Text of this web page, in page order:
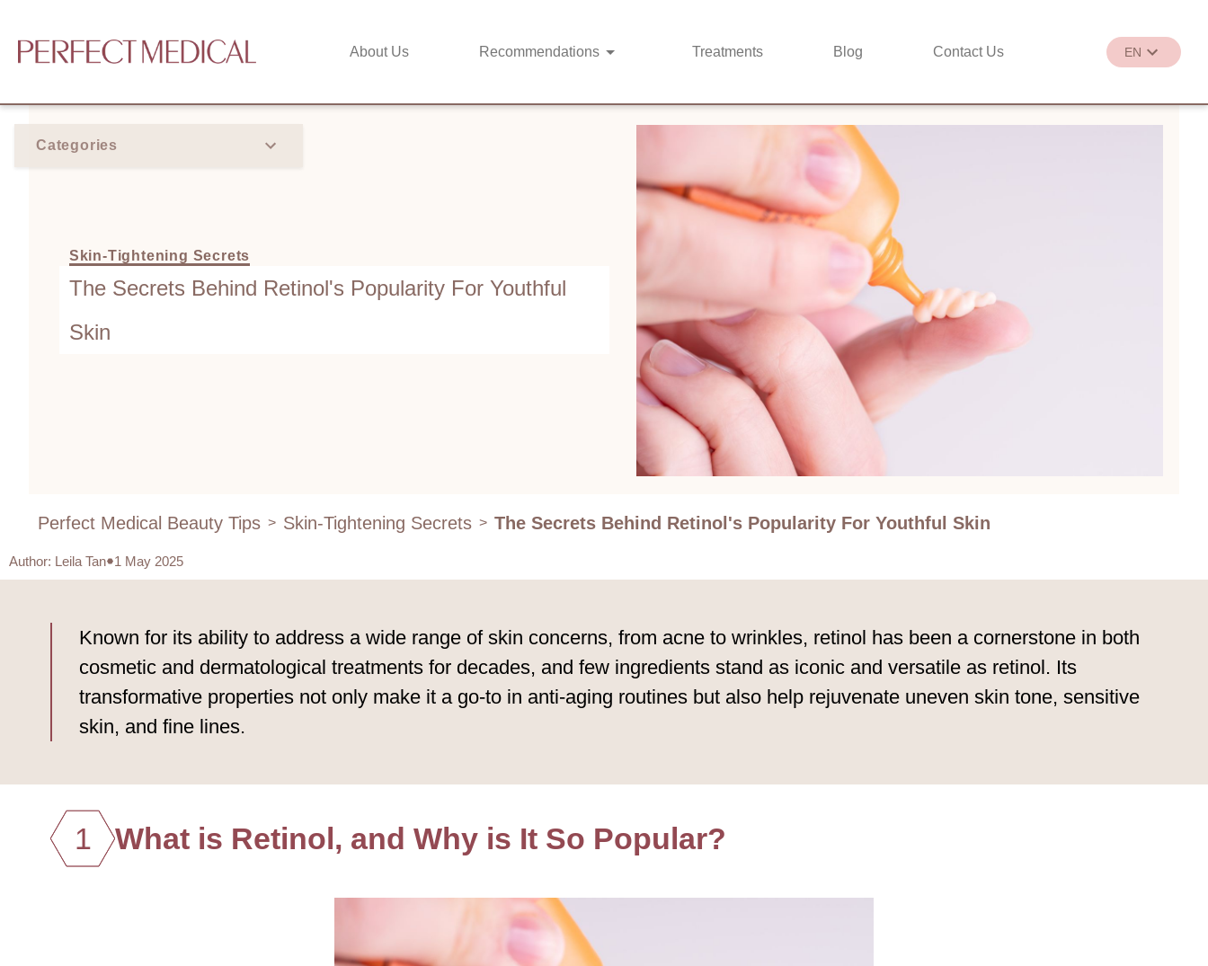
About Us Recommendations Treatments Blog Contact Us EN
Categories
Skin-Tightening Secrets
The Secrets Behind Retinol's Popularity For Youthful
Skin
Perfect Medical Beauty Tips > Skin-Tightening Secrets > The Secrets Behind Retinol's Popularity For Youthful Skin
Author: Leila Tan 1 May 2025
Known for its ability to address a wide range of skin concerns, from acne to wrinkles, retinol has been a cornerstone in both
cosmetic and dermatological treatments for decades, and few ingredients stand as iconic and versatile as retinol. Its
transformative properties not only make it a go-to in anti-aging routines but also help rejuvenate uneven skin tone, sensitive
skin, and fine lines.
1 What is Retinol, and Why is It So Popular?